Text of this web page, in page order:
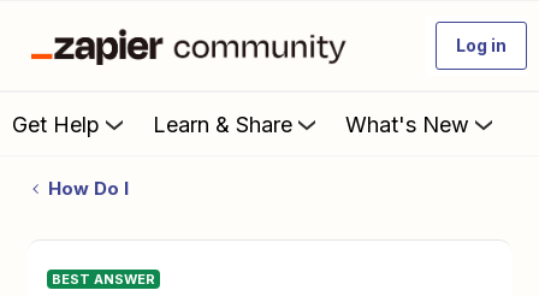
Log in
Get Help Learn & Share What's New
How Do I
BEST ANSWER